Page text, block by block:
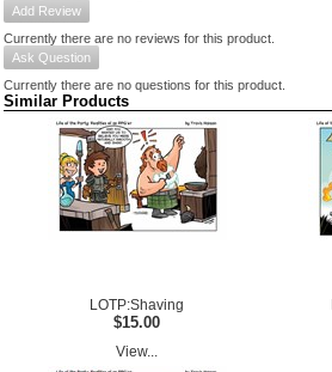
Add Review
Currently there are no reviews for this product.
Ask Question
Currently there are no questions for this product.
Similar Products
LOTP:Shaving
$15.00
View...